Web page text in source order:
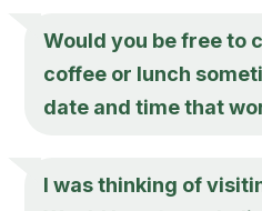
Would you be free to
coffee or lunch
date and time that
I was thinking of